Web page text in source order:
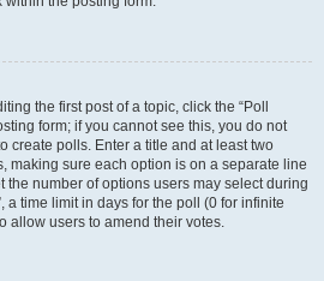
the first post of a topic, click the “Poll
form; if you cannot see this, you do not
create polls. Enter a title and at least two
making sure each option is on a separate line
the number of options users may select during
a time limit in days for the poll (0 for infinite
allow users to amend their votes.